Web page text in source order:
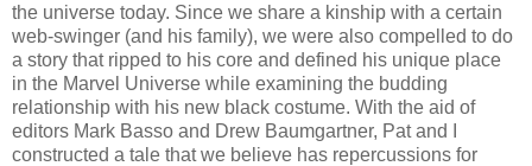
the universe today. Since we share a kinship with a certain
web-swinger (and his family), we were also compelled to do
a story that ripped to his core and defined his unique place
in the Marvel Universe while examining the budding
relationship with his new black costume. With the aid of
editors Mark Basso and Drew Baumgartner, Pat and I
constructed a tale that we believe has repercussions for